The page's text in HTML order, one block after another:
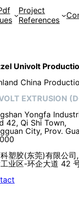
Project
References
Univolt
China
EXTRUSION
Yongfa
42, Qi Shi Town,
City, Prov.
塑胶(东莞)有限公
业区-环企大道 42